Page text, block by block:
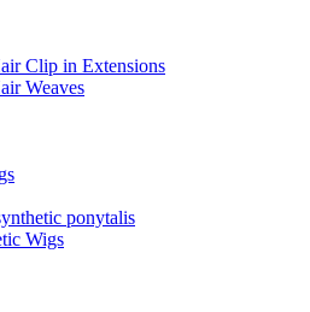
Clip in Extensions
Weaves
ponytalis
Wigs